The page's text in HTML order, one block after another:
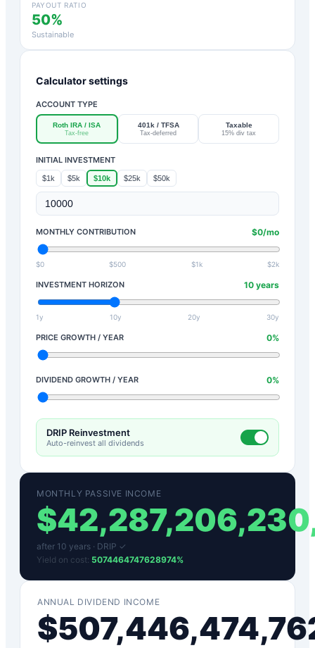
PAYOUT RATIO
50%
Sustainable
Calculator settings
ACCOUNT TYPE
Roth IRA / ISA
Tax-free
401k / TFSA
Tax-deferred
Taxable
15% div tax
INITIAL INVESTMENT
$1k $5k $10k $25k $50k
MONTHLY CONTRIBUTION $0/mo
$0 $500 $1k $2k
INVESTMENT HORIZON 10 years
1y 10y 20y 30y
PRICE GROWTH / YEAR 0%
DIVIDEND GROWTH / YEAR 0%
DRIP Reinvestment
Auto-reinvest all dividends
MONTHLY PASSIVE INCOME
$
after 10 years · DRIP ✓
Yield on cost: 5074464747628974%
ANNUAL DIVIDEND INCOME
$